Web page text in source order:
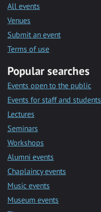
All events
Venues
Submit an event
Terms of use
Popular searches
Events open to the public
Events for staff and students
Lectures
Seminars
Workshops
Alumni events
Chaplaincy events
Music events
Museum events